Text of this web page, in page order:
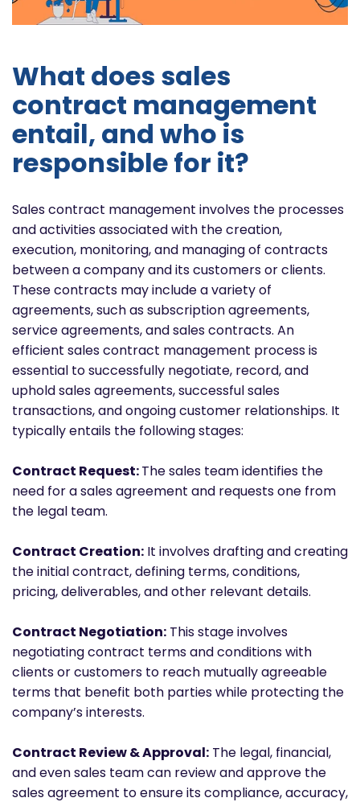
What does sales
contract management
entail, and who is
responsible for it?
Sales contract management involves the processes
and activities associated with the creation,
execution, monitoring, and managing of contracts
between a company and its customers or clients.
These contracts may include a variety of
agreements, such as subscription agreements,
service agreements, and sales contracts. An
efficient sales contract management process is
essential to successfully negotiate, record, and
uphold sales agreements, successful sales
transactions, and ongoing customer relationships. It
typically entails the following stages:
Contract Request:The sales team identifies the
need for a sales agreement and requests one from
the legal team.
Contract Creation: It involves drafting and creating
the initial contract, defining terms, conditions,
pricing, deliverables, and other relevant details.
Contract Negotiation: This stage involves
negotiating contract terms and conditions with
clients or customers to reach mutually agreeable
terms that benefit both parties while protecting the
company’s interests.
Contract Review & Approval: The legal, financial,
and even sales team can review and approve the
sales agreement to ensure its compliance, accuracy,